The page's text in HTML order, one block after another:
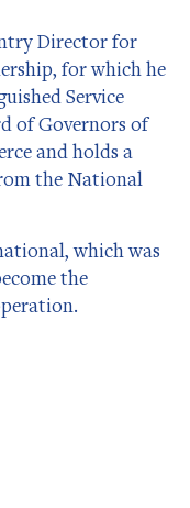
Director for
for which he
Service
of Governors of
and holds a
the National
which was
the